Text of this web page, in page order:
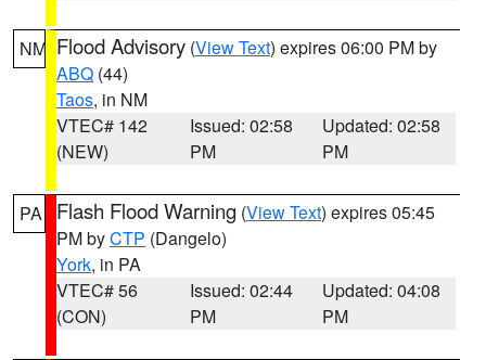
NM Flood Advisory (View Text) expires 06:00 PM by
ABQ (44)
Taos, in NM
VTEC# 142
(NEW)
Issued: 02:58
PM
Updated: 02:58
PM
PA Flash Flood Warning (View Text) expires 05:45
PM byCTP (Dangelo)
York, in PA
VTEC# 56
(CON)
Issued: 02:44
PM
Updated: 04:08
PM